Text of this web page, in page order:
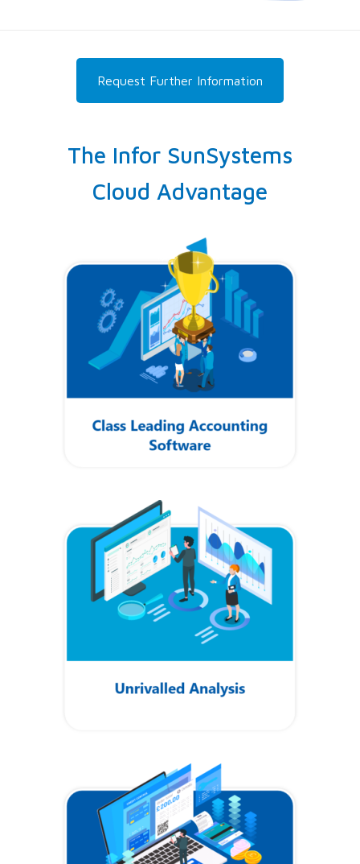
Request Further Information
The Infor SunSystems
Cloud Advantage